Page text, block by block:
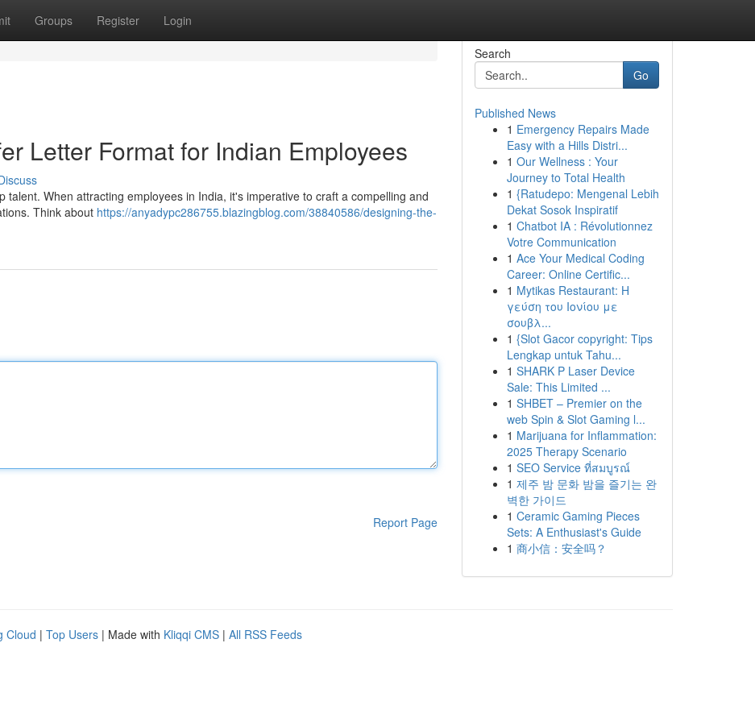
Groups Register Login
Letter Format for Indian Employees
talent. When attracting employees in India, it's imperative to craft a compelling and
Think about https://anyadypc286755.blazingblog.com/38840586/designing-the-
Report Page
Search
Go
Published News
1 Emergency Repairs Made
Easy with a Hills Distri...
1 Our Wellness : Your
Journey to Total Health
1 {Ratudepo: Mengenal Lebih
Dekat Sosok Inspiratif
1 Chatbot IA : Révolutionnez
Votre Communication
1 Ace Your Medical Coding
Career: Online Certific...
1 Mytikas Restaurant: Η
γεύση του Ιονίου με
σουβλ...
1 {Slot Gacor copyright: Tips
Lengkap untuk Tahu...
1 SHARK P Laser Device
Sale: This Limited ...
1 SHBET – Premier on the
web Spin & Slot Gaming l...
1 Marijuana for Inflammation:
2025 Therapy Scenario
1 SEO Service ที่สมบูรณ์
1 제주 밤 문화 밤을 즐기는 완
벽한 가이드
1 Ceramic Gaming Pieces
Sets: A Enthusiast's Guide
1 商小信：安全吗？
Cloud | Top Users | Made with Kliqqi CMS | All RSS Feeds